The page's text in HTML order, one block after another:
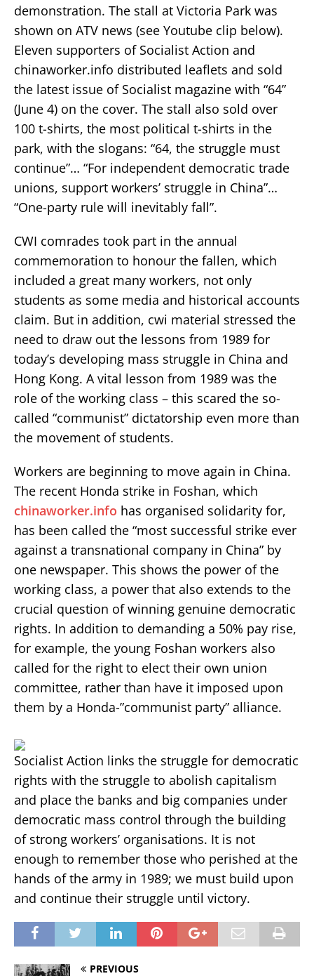
demonstration. The stall at Victoria Park was
shown on ATV news (see Youtube clip below).
Eleven supporters of Socialist Action and
chinaworker.info distributed leaflets and sold
the latest issue of Socialist magazine with “64”
(June 4) on the cover. The stall also sold over
100 t-shirts, the most political t-shirts in the
park, with the slogans: “64, the struggle must
continue”… “For independent democratic trade
unions, support workers’ struggle in China”…
“One-party rule will inevitably fall”.
CWI comrades took part in the annual
commemoration to honour the fallen, which
included a great many workers, not only
students as some media and historical accounts
claim. But in addition, cwi material stressed the
need to draw out the lessons from 1989 for
today’s developing mass struggle in China and
Hong Kong. A vital lesson from 1989 was the
role of the working class – this scared the so-
called “communist” dictatorship even more than
the movement of students.
Workers are beginning to move again in China.
The recent Honda strike in Foshan, which
chinaworker.info has organised solidarity for,
has been called the “most successful strike ever
against a transnational company in China” by
one newspaper. This shows the power of the
working class, a power that also extends to the
crucial question of winning genuine democratic
rights. In addition to demanding a 50% pay rise,
for example, the young Foshan workers also
called for the right to elect their own union
committee, rather than have it imposed upon
them by a Honda-”communist party” alliance.
Socialist Action links the struggle for democratic
rights with the struggle to abolish capitalism
and place the banks and big companies under
democratic mass control through the building
of strong workers’ organisations. It is not
enough to remember those who perished at the
hands of the army in 1989; we must build upon
and continue their struggle until victory.
PREVIOUS